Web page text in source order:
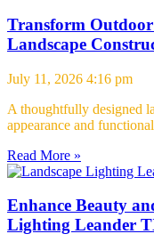
Transform
Landscape
July 11, 2026 4:16 pm
A thoughtfully designed
appearance and
Read More »
Enhance Beauty
Lighting Leander